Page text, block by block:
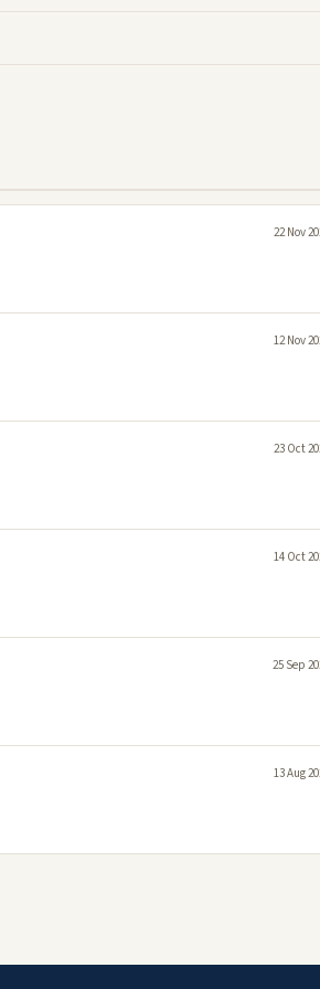
22 Nov
12 Nov
23 Oct
14 Oct
25 Sep
13 Aug